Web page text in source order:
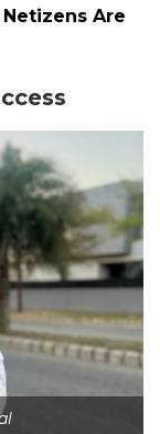
Are